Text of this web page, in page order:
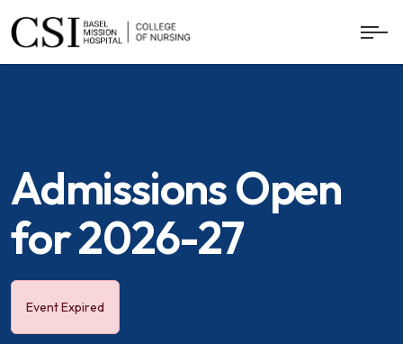
Admissions Open
for 2026-27
Event Expired